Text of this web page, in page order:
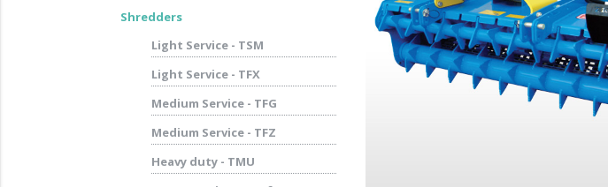
Shredders
Light Service - TSM
Light Service - TFX
Medium Service - TFG
Medium Service - TFZ
Heavy duty - TMU